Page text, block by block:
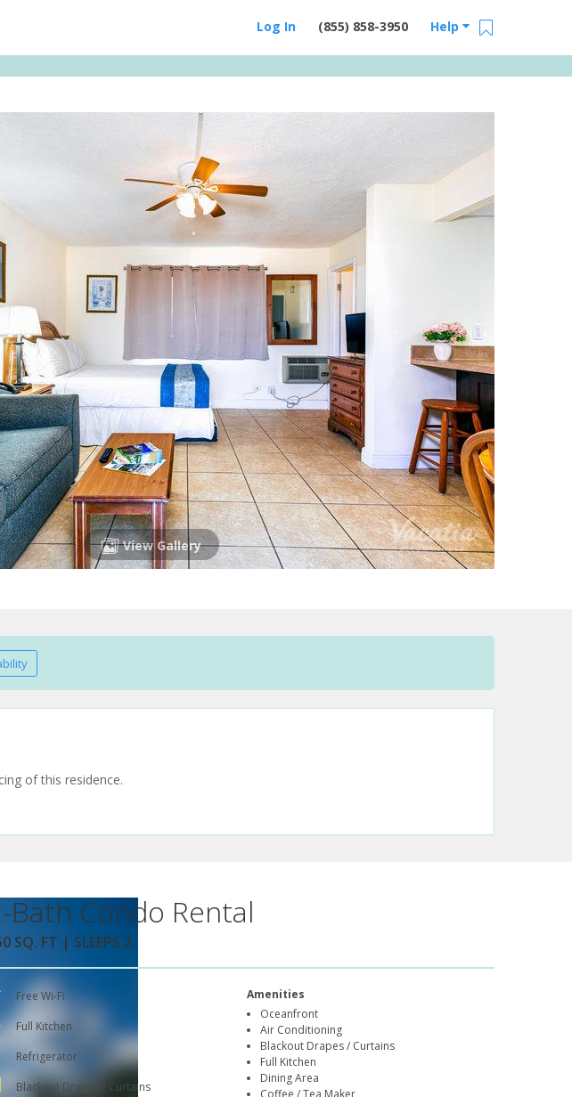
Help
(855) 858-3950
Log In
View Gallery
of this residence.
Bath Condo Rental
SQ. FT | SLEEPS 2
Free Wi-Fi
Full Kitchen
Refrigerator
Blackout Drapes / Curtains
Amenities
Oceanfront
Air Conditioning
Blackout Drapes / Curtains
Full Kitchen
Dining Area